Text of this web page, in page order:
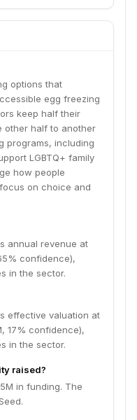
how people
on choice and
options that
egg freezing
keep half their
other half to another
programs, including
LGBTQ+ family
how people
on choice and
annual revenue at
confidence),
in the sector.
effective valuation at
17% confidence),
in the sector.
raised?
in funding. The